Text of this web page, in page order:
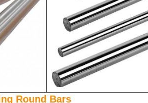
Round Bars